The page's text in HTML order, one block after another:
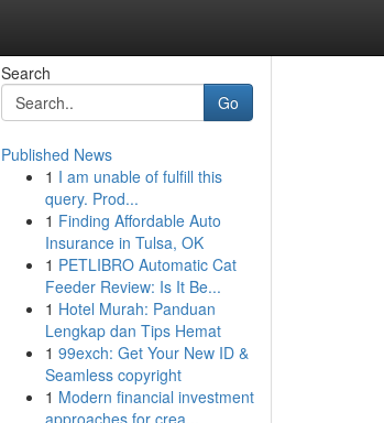
Search
Go
Published News
1 I am unable of fulfill this
query. Prod...
1 Finding Affordable Auto
Insurance in Tulsa, OK
1 PETLIBRO Automatic Cat
Feeder Review: Is It Be...
1 Hotel Murah: Panduan
Lengkap dan Tips Hemat
1 99exch: Get Your New ID &
Seamless copyright
1 Modern financial investment
approaches for crea...